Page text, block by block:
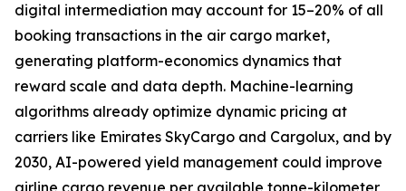
digital intermediation may account for 15–20% of all
booking transactions in the air cargo market,
generating platform-economics dynamics that
reward scale and data depth. Machine-learning
algorithms already optimize dynamic pricing at
carriers like Emirates SkyCargo and Cargolux, and by
2030, AI-powered yield management could improve